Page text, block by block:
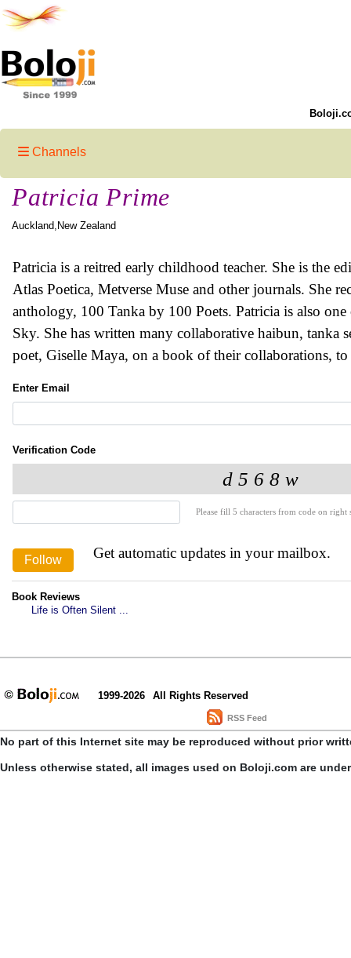
Channels
Patricia Prime
Auckland,New Zealand
Patricia is a reitred early childhood teacher. She is the
Atlas Poetica, Metverse Muse and other journals. She
anthology, 100 Tanka by 100 Poets. Patricia is also
Sky. She has written many collaborative haibun, tanka
poet, Giselle Maya, on a book of their collaborations,
Enter Email
Verification Code
Please fill 5 characters from code on
Get automatic updates in your mailbox.
Book Reviews
Life is Often Silent ...
1999-2026 All Rights Reserved
RSS Feed
No part of this Internet site may be reproduced without prior
Unless otherwise stated, all images used on Boloji.com are